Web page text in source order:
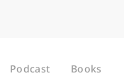
Podcast Books